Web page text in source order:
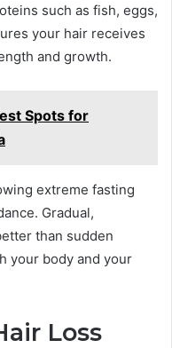
such as fish, eggs,
your hair receives
and growth.
Spots for
extreme fasting
Gradual,
than sudden
your body and your
Loss